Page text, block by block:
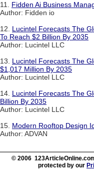
11. Fidden Ai Business
Author: Fidden io
12. Lucintel Forecasts The
To Reach $2 Billion By 2035
Author: Lucintel LLC
13. Lucintel Forecasts The
$1,017 Million By 2035
Author: Lucintel LLC
14. Lucintel Forecasts The
Billion By 2035
Author: Lucintel LLC
15. Modern Rooftop Design
Author: ADVAN
© 2006
protected by our